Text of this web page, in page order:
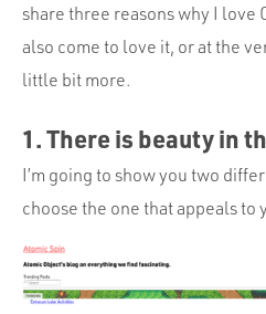
share three reasons why I love
also come to love it, or at the
little bit more.
1. There is beauty in
I’m going to show you two
choose the one that appeals to